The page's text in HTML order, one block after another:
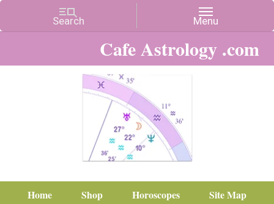
Cafe Astrology .com
Home Shop Horoscopes
Site Map